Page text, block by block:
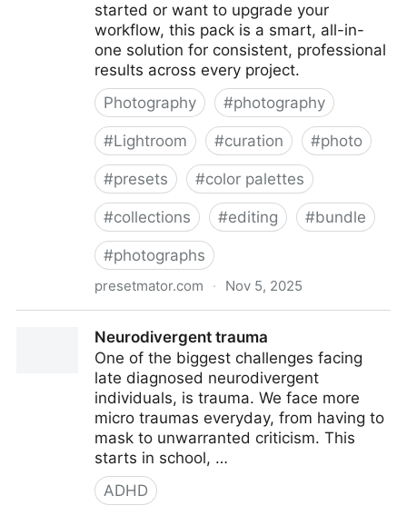
started or want to upgrade your
workflow, this pack is a smart, all-in-
one solution for consistent, professional
results across every project.
Photography
#photography
#Lightroom #curation #photo
#presets #color palettes
#collections #editing #bundle
#photographs
presetmator.com · Nov 5, 2025
Neurodivergent trauma
One of the biggest challenges facing
late diagnosed neurodivergent
individuals, is trauma. We face more
micro traumas everyday, from having to
mask to unwarranted criticism. This
starts in school, …
ADHD